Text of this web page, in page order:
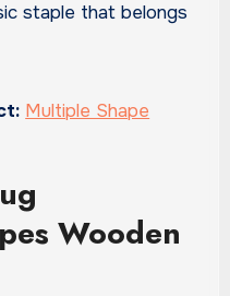
staple that belongs
Multiple Shape
Wooden